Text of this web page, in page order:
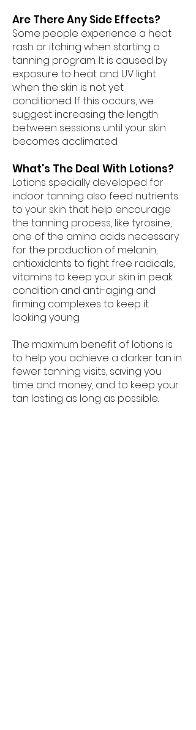
Are There Any Side Effects?
Some people experience a heat
rash or itching when starting a
tanning program. It is caused by
exposure to heat and UV light
when the skin is not yet
conditioned. If this occurs, we
suggest increasing the length
between sessions until your skin
becomes acclimated.
What's The Deal With Lotions?
Lotions specially developed for
indoor tanning also feed nutrients
to your skin that help encourage
the tanning process, like tyrosine,
one of the amino acids necessary
for the production of melanin,
antioxidants to fight free radicals,
vitamins to keep your skin in peak
condition and anti-aging and
firming complexes to keep it
looking young.
The maximum benefit of lotions is
to help you achieve a darker tan in
fewer tanning visits, saving you
time and money, and to keep your
tan lasting as long as possible.